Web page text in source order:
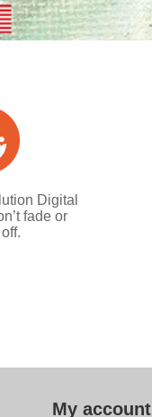
Digital
fade or
My account